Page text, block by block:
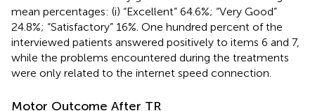
mean percentages: (i) “Excellent” 64.6%; “Very Good”
24.8%; “Satisfactory” 16%. One hundred percent of the
interviewed patients answered positively to items 6 and 7,
while the problems encountered during the treatments
were only related to the internet speed connection.
Motor Outcome After TR